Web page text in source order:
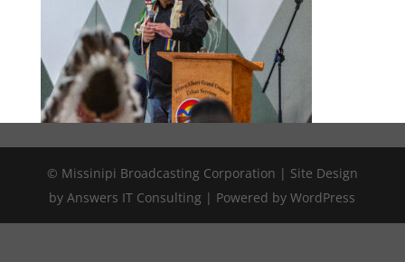
© Missinipi Broadcasting Corporation | Site Design
by Answers IT Consulting | Powered by WordPress